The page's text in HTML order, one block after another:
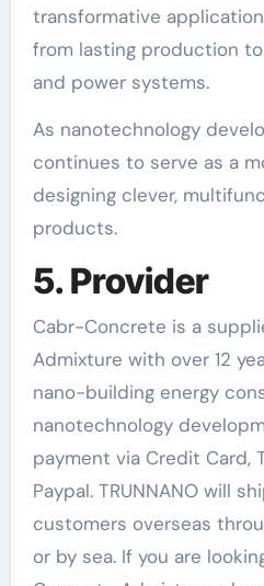
transformative
from lasting production
and power systems.
As nanotechnology
continues to serve as a
designing clever,
products.
5. Provider
Cabr-Concrete is a
Admixture with over 12
nano-building energy
nanotechnology
payment via Credit Card,
Paypal. TRUNNANO will
customers overseas
or by sea. If you are